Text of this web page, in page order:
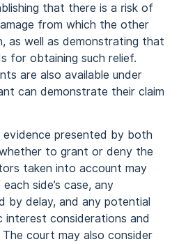
that there is a risk of
from which the other
as well as demonstrating that
for obtaining such relief.
are also available under
can demonstrate their claim
presented by both
to grant or deny the
taken into account may
side’s case, any
by delay, and any potential
considerations and
court may also consider